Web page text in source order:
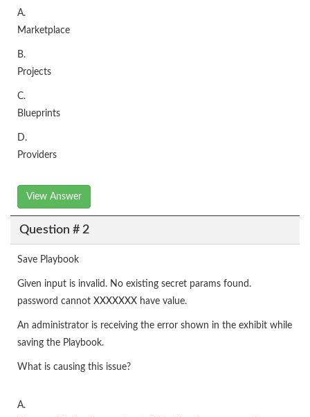
A.
Marketplace
B.
Projects
C.
Blueprints
D.
Providers
View Answer
Question # 2
Save Playbook
Given input is invalid. No existing secret params found.
password cannot XXXXXXX have value.
An administrator is receiving the error shown in the exhibit while
saving the Playbook.
What is causing this issue?
A.